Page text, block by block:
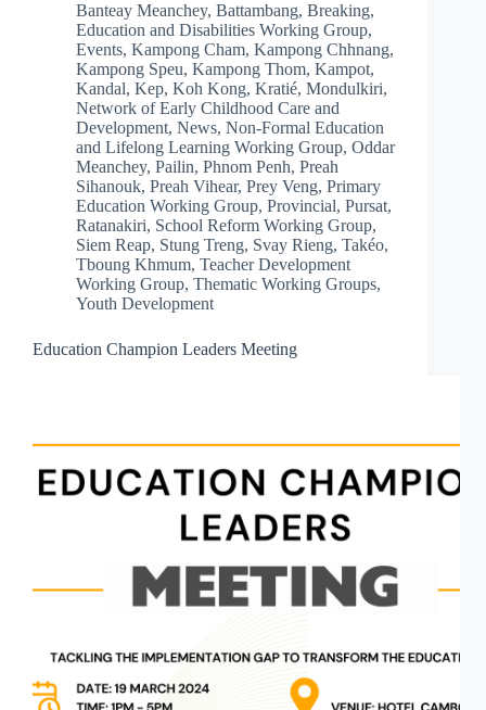
Banteay Meanchey, Battambang, Breaking,
Education and Disabilities Working Group,
Events, Kampong Cham, Kampong Chhnang,
Kampong Speu, Kampong Thom, Kampot,
Kandal, Kep, Koh Kong, Kratié, Mondulkiri,
Network of Early Childhood Care and
Development, News, Non-Formal Education
and Lifelong Learning Working Group, Oddar
Meanchey, Pailin, Phnom Penh, Preah
Sihanouk, Preah Vihear, Prey Veng, Primary
Education Working Group, Provincial, Pursat,
Ratanakiri, School Reform Working Group,
Siem Reap, Stung Treng, Svay Rieng, Takéo,
Tboung Khmum, Teacher Development
Working Group, Thematic Working Groups,
Youth Development
Education Champion Leaders Meeting